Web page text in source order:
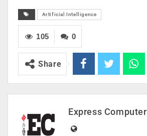
Artificial Intelligence
0
105
Share
Express Computer